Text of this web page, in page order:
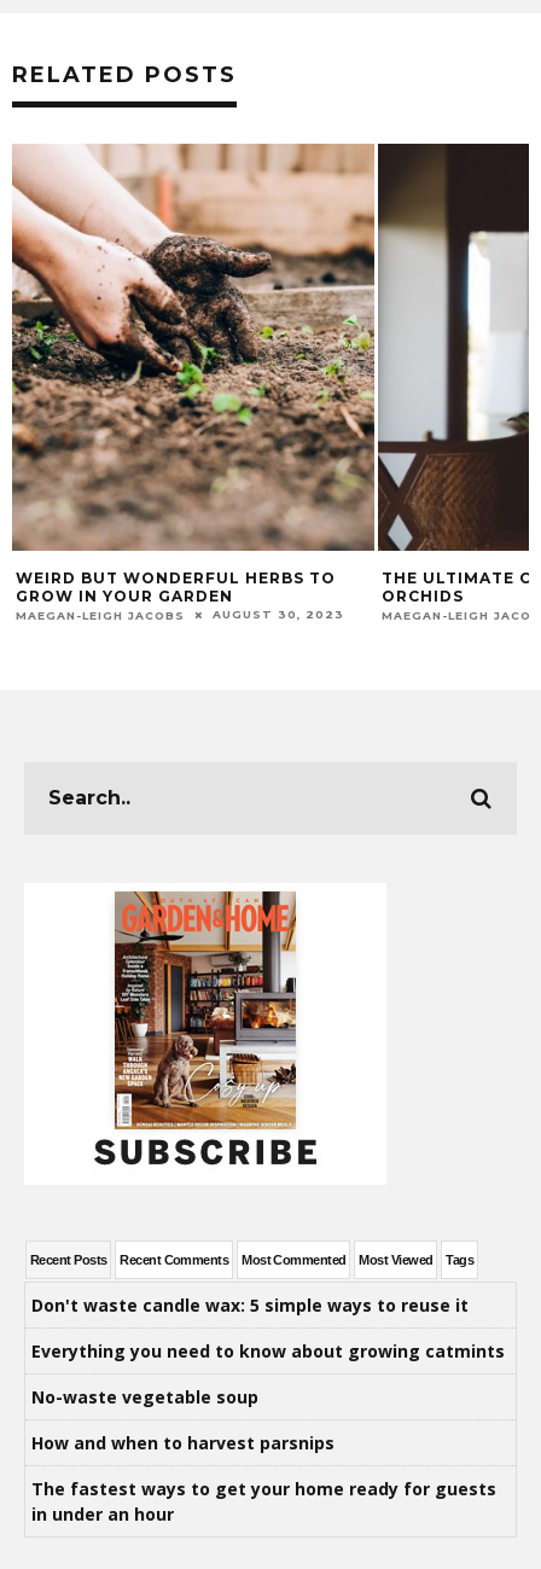
RELATED POSTS
WEIRD BUT WONDERFUL HERBS TO
GROW IN YOUR GARDEN
MAEGAN-LEIGH JACOBS AUGUST 30, 2023
THE ULTIMATE
ORCHIDS
MAEGAN-LEIGH
Recent Posts Recent Comments Most Commented Most Viewed Tags
Don't waste candle wax: 5 simple ways to reuse it
Everything you need to know about growing catmints
No-waste vegetable soup
How and when to harvest parsnips
The fastest ways to get your home ready for guests
in under an hour